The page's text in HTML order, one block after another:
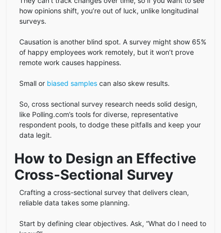
how opinions shift, you’re out of luck, unlike longitudinal
surveys.
Causation is another blind spot. A survey might show 65%
of happy employees work remotely, but it won’t prove
remote work causes happiness.
Small or biased samples can also skew results.
So, cross sectional survey research needs solid design,
like Polling.com’s tools for diverse, representative
respondent pools, to dodge these pitfalls and keep your
data legit.
How to Design an Effective
Cross-Sectional Survey
Crafting a cross-sectional survey that delivers clean,
reliable data takes some planning.
Start by defining clear objectives. Ask, “What do I need to